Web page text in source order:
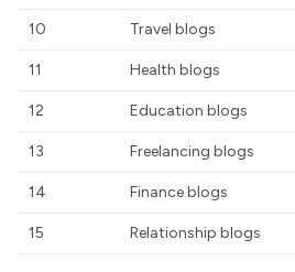
10 Travel blogs
11 Health blogs
12 Education blogs
13 Freelancing blogs
14 Finance blogs
15 Relationship blogs